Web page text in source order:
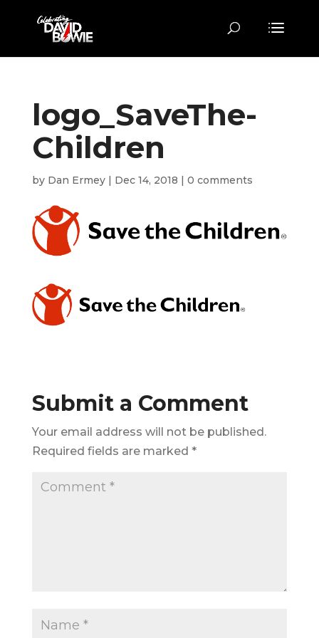
logo_SaveThe-
Children
by Dan Ermey| Dec 14, 2018 | 0 comments
Submit a Comment
Your email address will not be published.
Required fields are marked *